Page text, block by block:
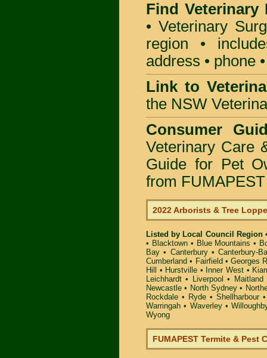
Find
• Veterinary
region •
address • phone
Link to
the NSW
Consumer
Veterinary Care
Guide for Pet
from
2022 Arborists & Tree
Listed by Local Council Region
• Blacktown• Blue Mountains •
Bay • Canterbury•Canterbury-
Cumberland • Fairfield •Georges
Hill
• Hurstville • Inner West •
Leichhardt • Liverpool • Maitland
Newcastle • North Sydney •
Rockdale • Ryde• Shellharbour
Warringah • Waverley•
Wyong
FUMAPEST Termite & Pest